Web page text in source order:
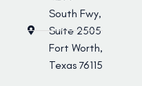
South Fwy,
Suite 2505
Fort Worth,
Texas 76115